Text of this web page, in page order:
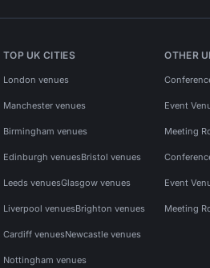
TOP UK CITIES
London venues
Manchester venues
Birmingham venues
Edinburgh venuesBristol venues
Leeds venuesGlasgow venues
Liverpool venuesBrighton venues
Cardiff venuesNewcastle venues
Nottingham venues
OTHER
Event
Meeting
Event
Meeting